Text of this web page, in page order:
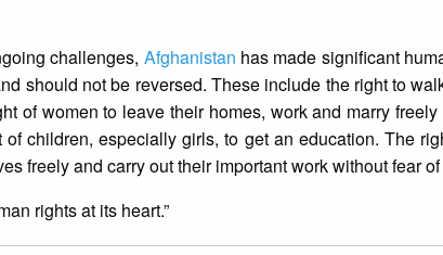
challenges, Afghanistan has made significant
should not be reversed. These include the right to
of women to leave their homes, work and marry
children, especially girls, to get an education. The
freely and carry out their important work without fear
rights at its heart.”